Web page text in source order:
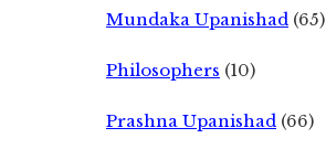
Mundaka Upanishad (65)
Philosophers (10)
Prashna Upanishad (66)